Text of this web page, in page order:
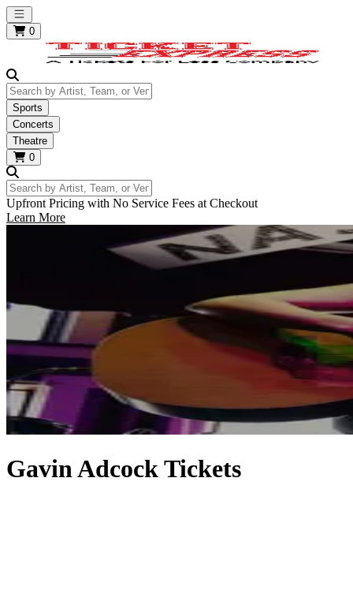
Open main menu
0
Search by Artist, Team, or Venue
Sports
Concerts
Theatre
0
Search by Artist, Team, or Venue
Upfront Pricing with No Service Fees at Checkout
Learn More
Gavin Adcock Tickets